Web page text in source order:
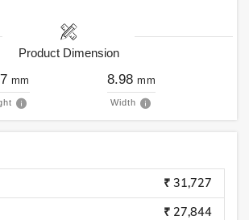
Product Dimension
mm 8.98 mm
Width
₹ 31,727
₹ 27,844